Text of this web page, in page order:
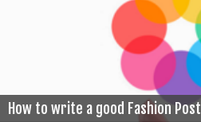
How to write a good Fashion Post